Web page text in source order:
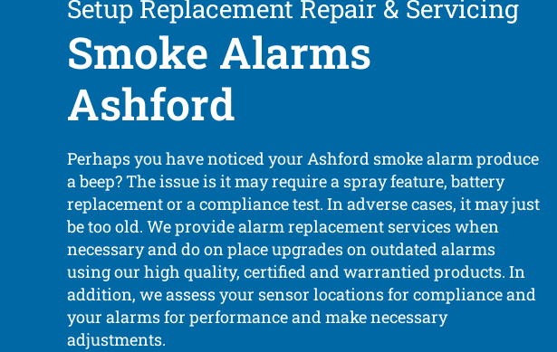
Setup Replacement Repair & Servicing
Smoke Alarms
Ashford
Perhaps you have noticed your Ashford smoke alarm produce
a beep? The issue is it may require a spray feature, battery
replacement or a compliance test. In adverse cases, it may just
be too old. We provide alarm replacement services when
necessary and do on place upgrades on outdated alarms
using our high quality, certified and warrantied products. In
addition, we assess your sensor locations for compliance and
your alarms for performance and make necessary
adjustments.